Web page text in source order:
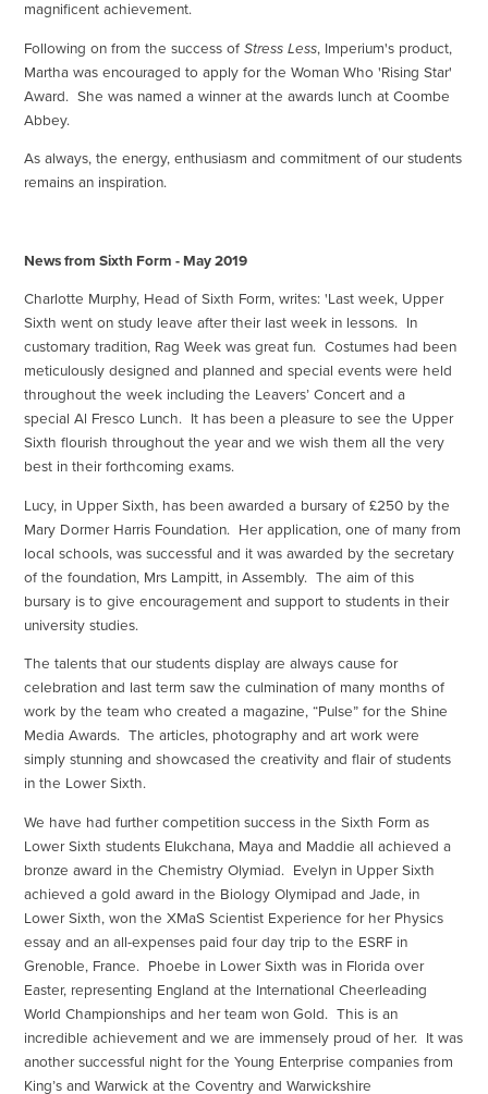
magnificent achievement.
Following on from the success ofStress Less, Imperium's product,
Martha was encouraged to apply for the Woman Who 'Rising Star'
Award. She was named a winner at the awards lunch at Coombe
Abbey.
As always, the energy, enthusiasm and commitment of our students
remains an inspiration.
News from Sixth Form - May 2019
Charlotte Murphy, Head of Sixth Form, writes: 'Last week, Upper
Sixth went on study leave after their last week in lessons. In
customary tradition, Rag Week was great fun. Costumes had been
meticulously designed and planned and special events were held
throughout the week including the Leavers’ Concert and a
special Al Fresco Lunch. It has been a pleasure to see the Upper
Sixth flourish throughout the year and we wish them all the very
best in their forthcoming exams.
Lucy, in Upper Sixth, has been awarded a bursary of £250 by the
Mary Dormer Harris Foundation. Her application, one of many from
local schools, was successful and it was awarded by the secretary
of the foundation, Mrs Lampitt, in Assembly. The aim of this
bursary is to give encouragement and support to students in their
university studies.
The talents that our students display are always cause for
celebration and last term saw the culmination of many months of
work by the team who created a magazine, “Pulse” for the Shine
Media Awards. The articles, photography and art work were
simply stunning and showcased the creativity and flair of students
in the Lower Sixth.
We have had further competition success in the Sixth Form as
Lower Sixth students Elukchana, Maya and Maddie all achieved a
bronze award in the Chemistry Olymiad. Evelyn in Upper Sixth
achieved a gold award in the Biology Olymipad and Jade, in
Lower Sixth, won the XMaS Scientist Experience for her Physics
essay and an all-expenses paid four day trip to the ESRF in
Grenoble, France. Phoebe in Lower Sixth was in Florida over
Easter, representing England at the International Cheerleading
World Championships and her team won Gold. This is an
incredible achievement and we are immensely proud of her. It was
another successful night for the Young Enterprise companies from
King’s and Warwick at the Coventry and Warwickshire